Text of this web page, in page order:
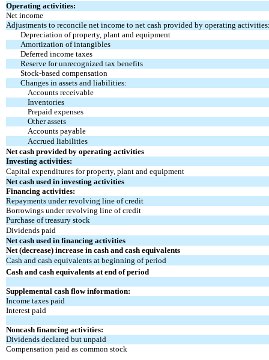
Operating activities:
Net income
Adjustments to reconcile net income to net cash provided by operating
Depreciation of property, plant and equipment
Amortization of intangibles
Deferred income taxes
Reserve for unrecognized tax benefits
Stock-based compensation
Changes in assets and liabilities:
Accounts receivable
Inventories
Prepaid expenses
Other assets
Accounts payable
Accrued liabilities
Net cash provided by operating activities
Investing activities:
Capital expenditures for property, plant and equipment
Net cash used in investing activities
Financing activities:
Repayments under revolving line of credit
Borrowings under revolving line of credit
Purchase of treasury stock
Dividends paid
Net cash used in financing activities
Net (decrease) increase in cash and cash equivalents
Cash and cash equivalents at beginning of period
Cash and cash equivalents at end of period
Supplemental cash flow information:
Income taxes paid
Interest paid
Noncash financing activities:
Dividends declared but unpaid
Compensation paid as common stock